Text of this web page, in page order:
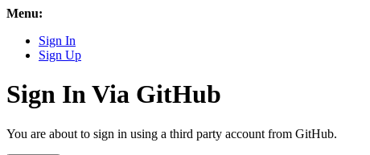
Menu:
Sign In
Sign Up
Sign In Via GitHub
You are about to sign in using a third party account from GitHub.